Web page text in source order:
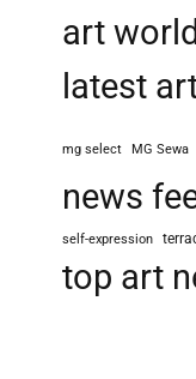
art
latest
mg select MG Sewa
news
self-expression
top art